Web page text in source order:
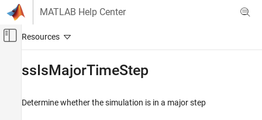
Skip to content
MATLAB Help Center
Off-Canvas Navigation Menu Toggle
Block and Blockset Authoring
ssIsMajorTimeStep
Determine whether the simulation is in a major step